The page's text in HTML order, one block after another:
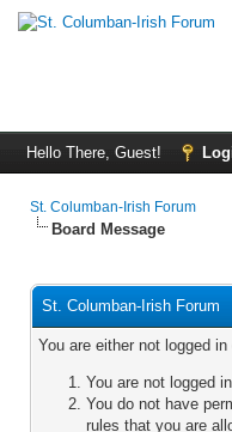
Hello There, Guest!
St. Columban-Irish Forum
Board Message
St. Columban-Irish Forum
You are either not logged
You are not logged
You do not have
rules that you are